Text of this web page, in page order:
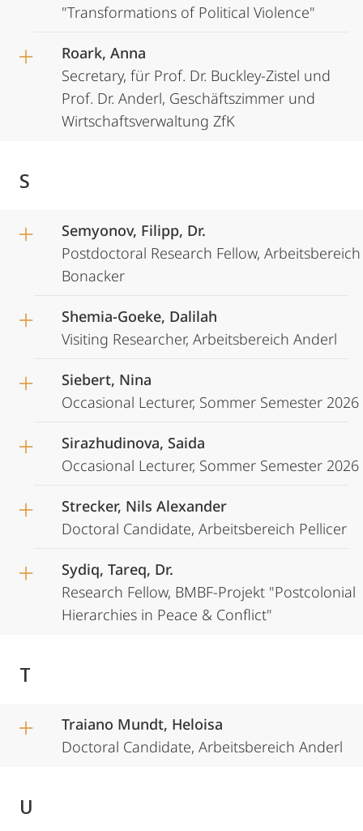
"Transformations of Political Violence"
Roark, Anna
Secretary, für Prof. Dr. Buckley-Zistel und
Prof. Dr. Anderl, Geschäftszimmer und
Wirtschaftsverwaltung ZfK
S
Semyonov, Filipp, Dr.
Postdoctoral Research Fellow, Arbeitsbereich
Bonacker
Shemia-Goeke, Dalilah
Visiting Researcher, Arbeitsbereich Anderl
Siebert, Nina
Occasional Lecturer, Sommer Semester 2026
Sirazhudinova, Saida
Occasional Lecturer, Sommer Semester 2026
Strecker, Nils Alexander
Doctoral Candidate, Arbeitsbereich Pellicer
Sydiq, Tareq, Dr.
Research Fellow, BMBF-Projekt "Postcolonial
Hierarchies in Peace & Conflict"
T
Traiano Mundt, Heloisa
Doctoral Candidate, Arbeitsbereich Anderl
U